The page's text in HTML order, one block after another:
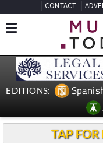
CONTACT
EDITIONS:
TAP FOR